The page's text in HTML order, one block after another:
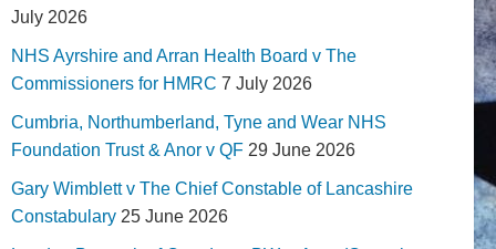
July 2026
NHS Ayrshire and Arran Health Board v The
Commissioners for HMRC 7 July 2026
Cumbria, Northumberland, Tyne and Wear NHS
Foundation Trust & Anor v QF 29 June 2026
Gary Wimblett v The Chief Constable of Lancashire
Constabulary 25 June 2026